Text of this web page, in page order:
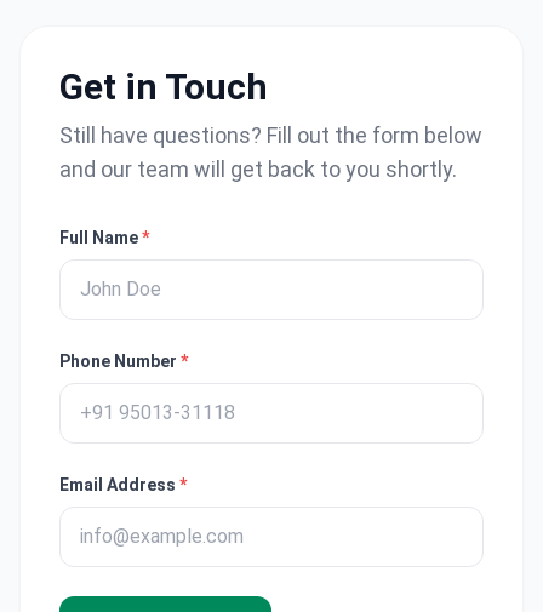
Get in Touch
Still have questions? Fill out the form below
and our team will get back to you shortly.
Full Name*
Phone Number *
Email Address *